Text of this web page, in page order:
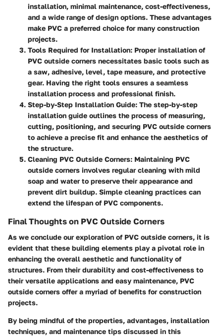
installation, minimal maintenance, cost-effectiveness,
and a wide range of design options. These advantages
make PVC a preferred choice for many construction
projects.
Tools Required for Installation: Proper installation of
PVC outside corners necessitates basic tools such as
a saw, adhesive, level, tape measure, and protective
gear. Having the right tools ensures a seamless
installation process and professional finish.
Step-by-Step Installation Guide: The step-by-step
installation guide outlines the process of measuring,
cutting, positioning, and securing PVC outside corners
to achieve a precise fit and enhance the aesthetics of
the structure.
Cleaning PVC Outside Corners: Maintaining PVC
outside corners involves regular cleaning with mild
soap and water to preserve their appearance and
prevent dirt buildup. Simple cleaning practices can
extend the lifespan of PVC components.
Final Thoughts on PVC Outside Corners
As we conclude our exploration of PVC outside corners, it is
evident that these building elements play a pivotal role in
enhancing the overall aesthetic and functionality of
structures. From their durability and cost-effectiveness to
their versatile applications and easy maintenance, PVC
outside corners offer a myriad of benefits for construction
projects.
By being mindful of the properties, advantages, installation
techniques, and maintenance tips discussed in this